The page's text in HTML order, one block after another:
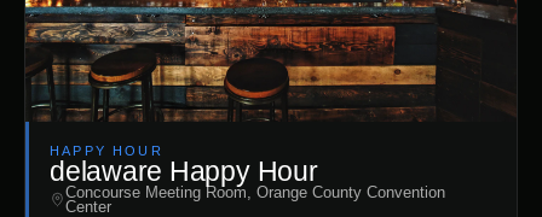
HAPPY HOUR
delaware Happy Hour
Concourse Meeting Room, Orange County Convention
Center